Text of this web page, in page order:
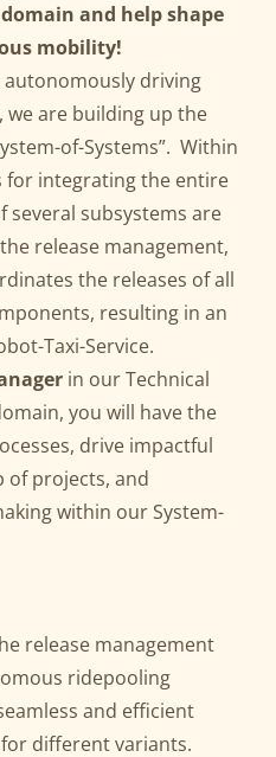
and help shape
mobility!
autonomously driving
we are building up the
of-Systems”. Within
for integrating the entire
several subsystems are
release management,
the releases of all
resulting in an
Taxi-Service.
in our Technical
you will have the
drive impactful
of projects, and
within our System-
release management
ridepooling
and efficient
different variants.